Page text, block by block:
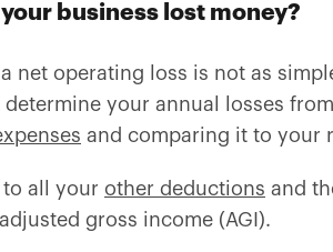
business lost money?
net operating loss is not as
your annual losses
and comparing it to your
to all your other deductions and
gross income (AGI).